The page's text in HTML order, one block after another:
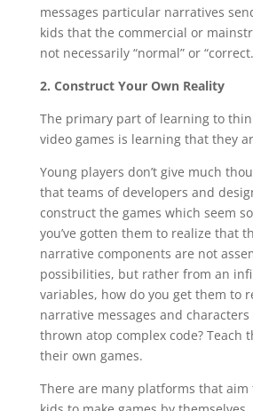
messages particular narratives
kids that the commercial or
not necessarily “normal” or
2. Construct Your Own Reality
The primary part of learning to
video games is learning that they
Young players don’t give much
that teams of developers and
construct the games which seem
you’ve gotten them to realize that
narrative components are not
possibilities, but rather from an
variables, how do you get them to
narrative messages and
thrown atop complex code? Teach
their own games.
There are many platforms that aim